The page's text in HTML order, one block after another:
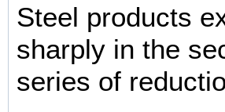
Steel products
sharply in the
series of